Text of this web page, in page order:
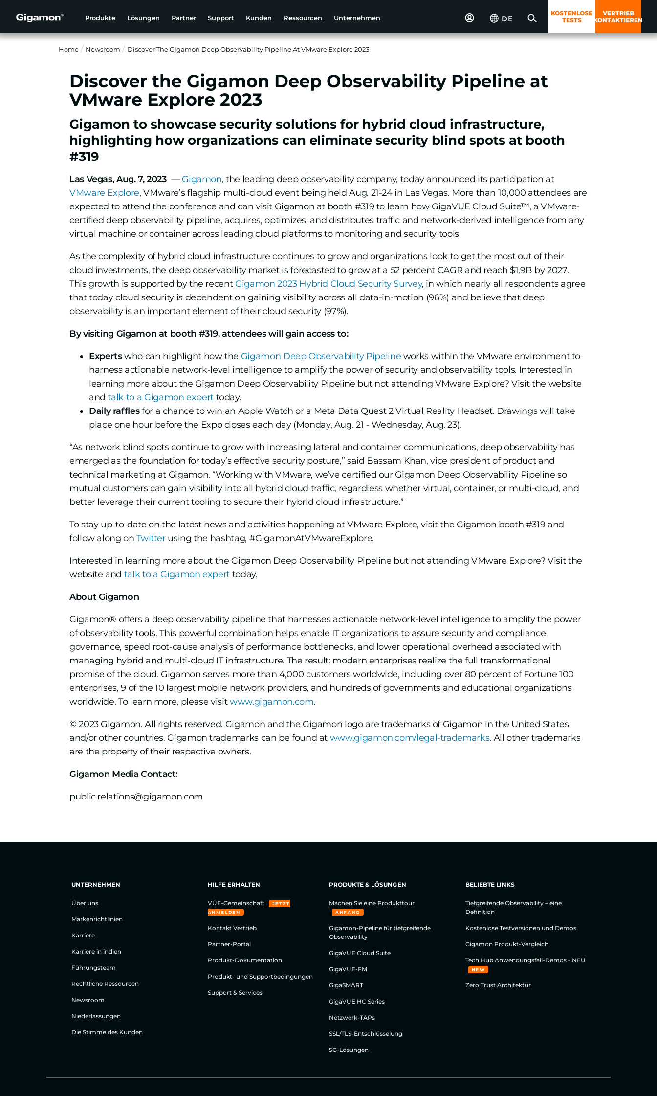
Produkte Lösungen Partner Support Kunden Ressourcen Unternehmen DE
KOSTENLOSE
TESTS
VERTRIEB
KONTAKTIEREN
Home Newsroom Discover The Gigamon Deep Observability Pipeline At VMware Explore 2023
Discover the Gigamon Deep Observability Pipeline at
VMware Explore 2023
Gigamon to showcase security solutions for hybrid cloud infrastructure,
highlighting how organizations can eliminate security blind spots at booth
#319
Las Vegas, Aug. 7, 2023 — Gigamon, the leading deep observability company, today announced its participation at
VMware Explore, VMware’s flagship multi-cloud event being held Aug. 21-24 in Las Vegas. More than 10,000 attendees are
expected to attend the conference and can visit Gigamon at booth #319 to learn how GigaVUE Cloud Suite™, a VMware-
certified deep observability pipeline, acquires, optimizes, and distributes traffic and network-derived intelligence from any
virtual machine or container across leading cloud platforms to monitoring and security tools.
As the complexity of hybrid cloud infrastructure continues to grow and organizations look to get the most out of their
cloud investments, the deep observability market is forecasted to grow at a 52 percent CAGR and reach $1.9B by 2027.
This growth is supported by the recent Gigamon 2023 Hybrid Cloud Security Survey, in which nearly all respondents agree
that today cloud security is dependent on gaining visibility across all data-in-motion (96%) and believe that deep
observability is an important element of their cloud security (97%).
By visiting Gigamon at booth #319, attendees will gain access to:
Expertswho can highlight how the Gigamon Deep Observability Pipeline works within the VMware environment to
harness actionable network-level intelligence to amplify the power of security and observability tools. Interested in
learning more about the Gigamon Deep Observability Pipeline but not attending VMware Explore? Visit the website
and talk to a Gigamon experttoday.
Daily rafflesfor a chance to win an Apple Watch or a Meta Data Quest 2 Virtual Reality Headset. Drawings will take
place one hour before the Expo closes each day (Monday, Aug. 21 - Wednesday, Aug. 23).
“As network blind spots continue to grow with increasing lateral and container communications, deep observability has
emerged as the foundation for today’s effective security posture,” said Bassam Khan, vice president of product and
technical marketing at Gigamon. “Working with VMware, we’ve certified our Gigamon Deep Observability Pipeline so
mutual customers can gain visibility into all hybrid cloud traffic, regardless whether virtual, container, or multi-cloud, and
better leverage their current tooling to secure their hybrid cloud infrastructure.”
To stay up-to-date on the latest news and activities happening at VMware Explore, visit the Gigamon booth #319 and
follow along onTwitterusing the hashtag, #GigamonAtVMwareExplore.
Interested in learning more about the Gigamon Deep Observability Pipeline but not attending VMware Explore? Visit the
website and talk to a Gigamon expert today.
About Gigamon
Gigamon® offers a deep observability pipeline that harnesses actionable network-level intelligence to amplify the power
of observability tools. This powerful combination helps enable IT organizations to assure security and compliance
governance, speed root-cause analysis of performance bottlenecks, and lower operational overhead associated with
managing hybrid and multi-cloud IT infrastructure. The result: modern enterprises realize the full transformational
promise of the cloud. Gigamon serves more than 4,000 customers worldwide, including over 80 percent of Fortune 100
enterprises, 9 of the 10 largest mobile network providers, and hundreds of governments and educational organizations
worldwide. To learn more, please visitwww.gigamon.com.
© 2023 Gigamon. All rights reserved. Gigamon and the Gigamon logo are trademarks of Gigamon in the United States
and/or other countries. Gigamon trademarks can be found at www.gigamon.com/legal-trademarks. All other trademarks
are the property of their respective owners.
Gigamon Media Contact:
public.relations@gigamon.com
UNTERNEHMEN
Über uns
Markenrichtlinien
Karriere
Karriere in indien
Führungsteam
Rechtliche Ressourcen
Newsroom
Niederlassungen
Die Stimme des Kunden
HILFE ERHALTEN
VÜE-Gemeinschaft
JETZT
ANMELDEN
Kontakt Vertrieb
Partner-Portal
Produkt-Dokumentation
Produkt- und Supportbedingungen
Support & Services
PRODUKTE & LÖSUNGEN
Machen Sie eine Produkttour
ANFANG
Gigamon-Pipeline für tiefgreifende
Observability
GigaVUE Cloud Suite
GigaVUE-FM
GigaSMART
GigaVUE HC Series
Netzwerk-TAPs
SSL/TLS-Entschlüsselung
5G-Lösungen
BELIEBTE LINKS
Tiefgreifende Observability – eine
Definition
Kostenlose Testversionen und Demos
Gigamon Produkt-Vergleich
Tech Hub Anwendungsfall-Demos - NEU
NEW
Zero Trust Architektur